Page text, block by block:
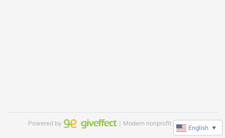
Powered by ｜Modern nonprofit software
English ▼